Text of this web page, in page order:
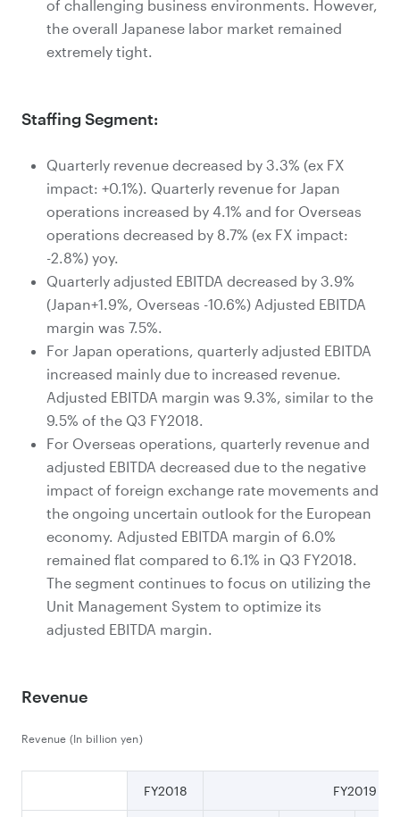
of challenging business environments. However,
the overall Japanese labor market remained
extremely tight.
Staffing Segment:
Quarterly revenue decreased by 3.3% (ex FX
impact: +0.1%). Quarterly revenue for Japan
operations increased by 4.1% and for Overseas
operations decreased by 8.7% (ex FX impact:
-2.8%) yoy.
Quarterly adjusted EBITDA decreased by 3.9%
(Japan+1.9%, Overseas -10.6%) Adjusted EBITDA
margin was 7.5%.
For Japan operations, quarterly adjusted EBITDA
increased mainly due to increased revenue.
Adjusted EBITDA margin was 9.3%, similar to the
9.5% of the Q3 FY2018.
For Overseas operations, quarterly revenue and
adjusted EBITDA decreased due to the negative
impact of foreign exchange rate movements and
the ongoing uncertain outlook for the European
economy. Adjusted EBITDA margin of 6.0%
remained flat compared to 6.1% in Q3 FY2018.
The segment continues to focus on utilizing the
Unit Management System to optimize its
adjusted EBITDA margin.
Revenue
Revenue (In billion yen)
FY2018 FY2019